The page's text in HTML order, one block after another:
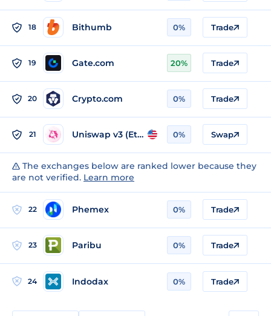
18 Bithumb 0% Trade
19 Gate.com 20% Trade
20 Crypto.com 0% Trade
21 Uniswap v3 (Ethereum) 0% Swap
The exchanges below are ranked lower because they
are not verified. Learn more
22 Phemex 0% Trade
23 Paribu 0% Trade
24 Indodax 0% Trade